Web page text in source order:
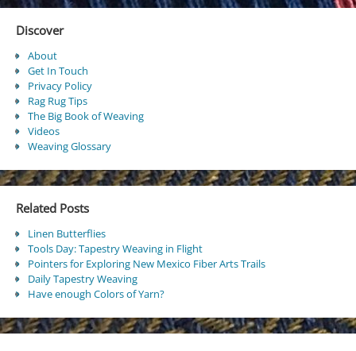
Discover
About
Get In Touch
Privacy Policy
Rag Rug Tips
The Big Book of Weaving
Videos
Weaving Glossary
Related Posts
Linen Butterflies
Tools Day: Tapestry Weaving in Flight
Pointers for Exploring New Mexico Fiber Arts Trails
Daily Tapestry Weaving
Have enough Colors of Yarn?